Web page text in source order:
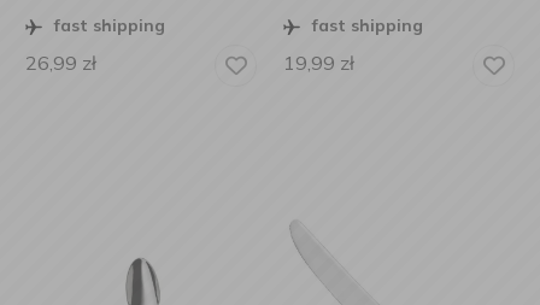
fast shipping
26,99 zł
fast shipping
19,99 zł